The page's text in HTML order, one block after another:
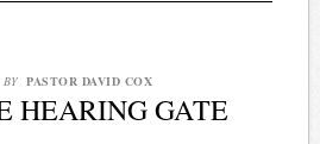
BY PASTOR DAVID COX
HEARING GATE